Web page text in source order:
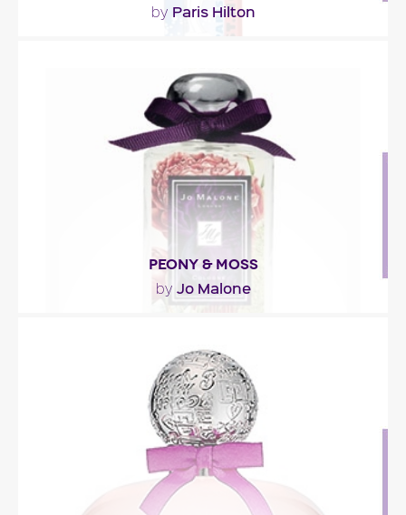
by Paris Hilton
refreshing ‘winter air’ accord. The floral..."
Fragance detail
PEONY & MOSS
by Jo Malone
and moss, the fragrance opens with green and
fruity..."
Fragance detail